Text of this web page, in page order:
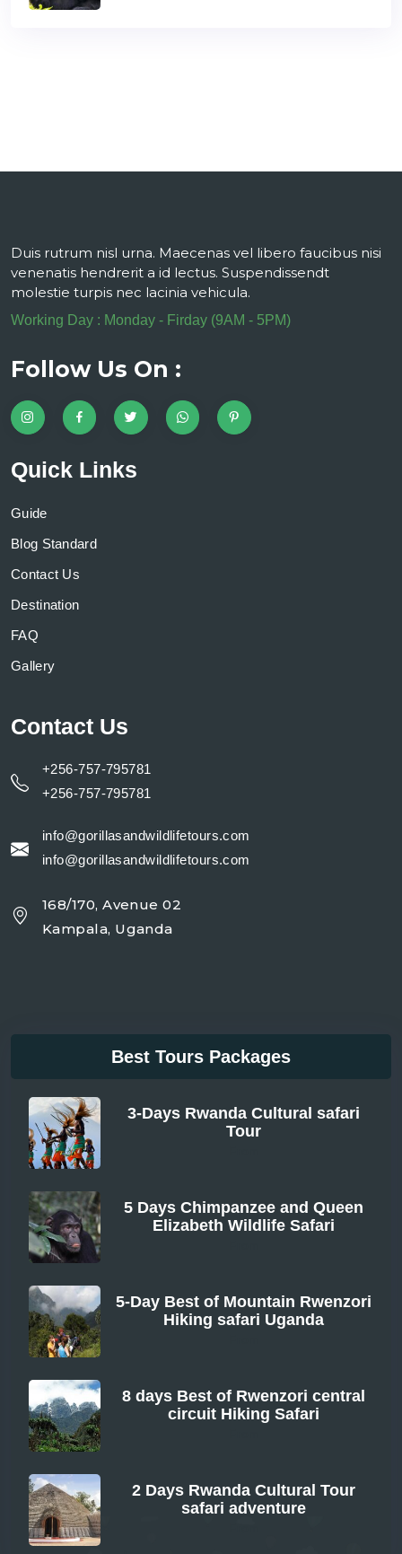
Duis rutrum nisl urna. Maecenas vel libero faucibus nisi
venenatis hendrerit a id lectus. Suspendissendt
molestie turpis nec lacinia vehicula.
Working Day : Monday - Firday (9AM - 5PM)
Follow Us On :
Quick Links
Guide
Blog Standard
Contact Us
Destination
FAQ
Gallery
Contact Us
+256-757-795781
+256-757-795781
info@gorillasandwildlifetours.com
info@gorillasandwildlifetours.com
168/170, Avenue 02
Kampala, Uganda
Best Tours Packages
3-Days Rwanda Cultural safari
Tour
5 Days Chimpanzee and Queen
Elizabeth Wildlife Safari
5-Day Best of Mountain Rwenzori
Hiking safari Uganda
8 days Best of Rwenzori central
circuit Hiking Safari
2 Days Rwanda Cultural Tour
safari adventure